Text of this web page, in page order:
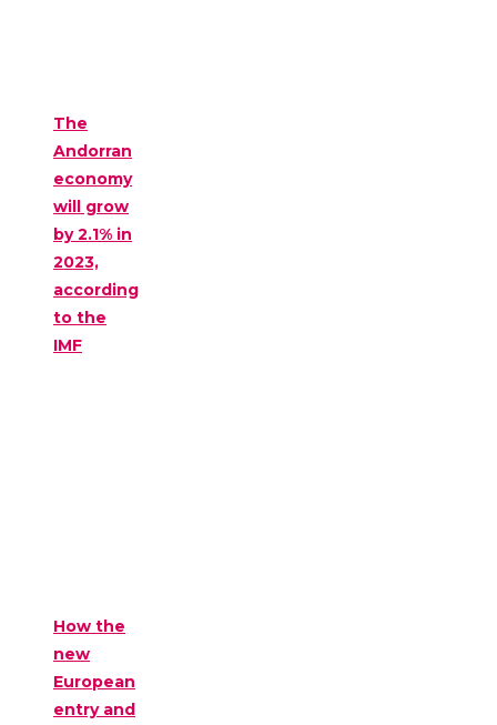
The
Andorran
economy
will grow
by 2.1% in
2023,
according
to the
IMF
How the
new
European
entry and